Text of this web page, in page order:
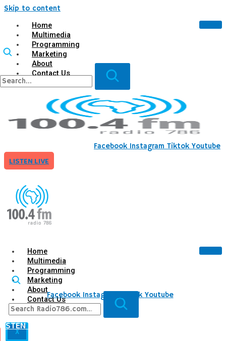
Skip to content
Home
Multimedia
Programming
Marketing
About
Contact Us
Facebook Instagram Tiktok Youtube
LISTEN LIVE
Home
Multimedia
Programming
Marketing
About
Contact Us
X
Facebook Instagram Tiktok Youtube
LIVE